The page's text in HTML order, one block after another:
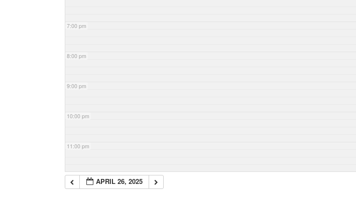
7:00 pm
8:00 pm
9:00 pm
10:00 pm
11:00 pm
APRIL 26, 2025